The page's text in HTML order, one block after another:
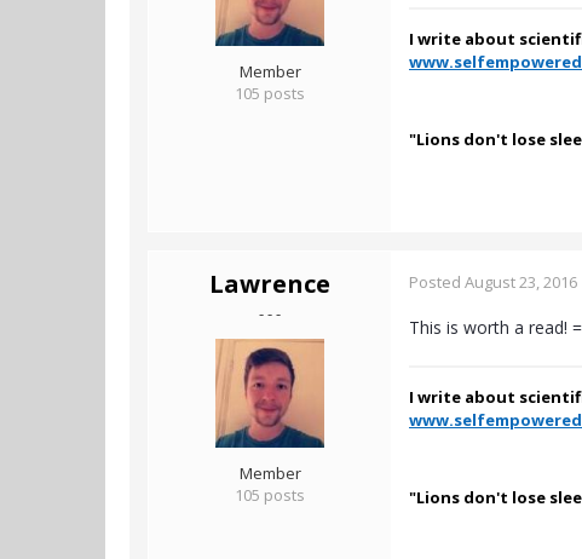
Member
105 posts
I write about
"Lions don't lose
Lawrence
- - -
Member
105 posts
Posted August 23, 2016
This is worth a read!
I write about
"Lions don't lose